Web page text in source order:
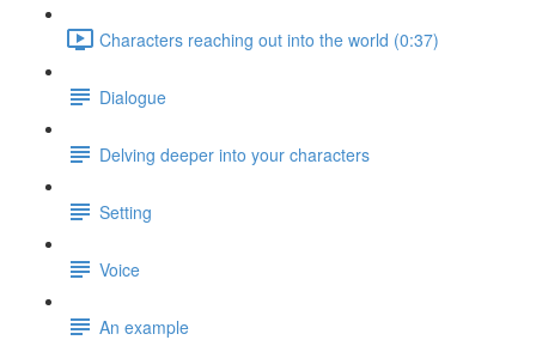
Characters reaching out into the world (0:37)
Dialogue
Delving deeper into your characters
Setting
Voice
An example